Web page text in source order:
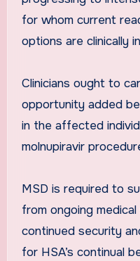
for whom current
options are clinically
Clinicians ought to
opportunity added
in the affected
molnupiravir
MSD is required to
from ongoing
continued security
for HSA’s continual